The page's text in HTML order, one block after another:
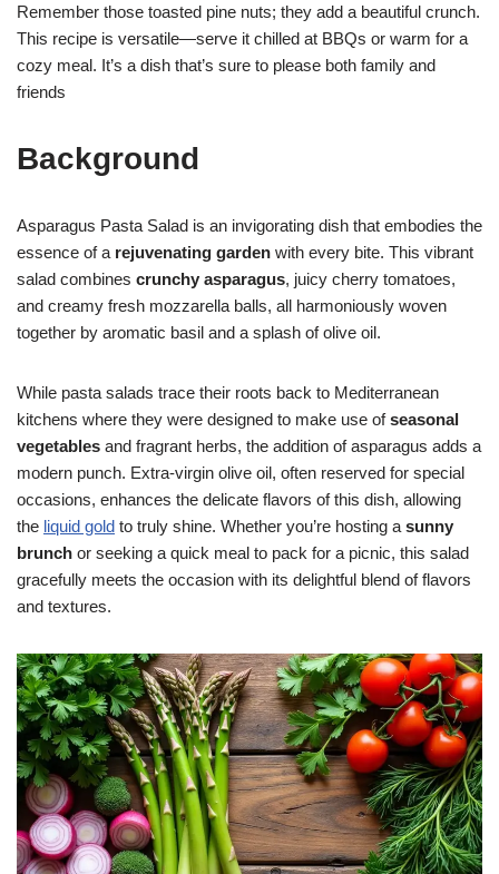
Remember those toasted pine nuts; they add a beautiful crunch.
This recipe is versatile—serve it chilled at BBQs or warm for a
cozy meal. It’s a dish that’s sure to please both family and
friends
Background
Asparagus Pasta Salad is an invigorating dish that embodies the
essence of a rejuvenating garden with every bite. This vibrant
salad combines crunchy asparagus, juicy cherry tomatoes,
and creamy fresh mozzarella balls, all harmoniously woven
together by aromatic basil and a splash of olive oil.
While pasta salads trace their roots back to Mediterranean
kitchens where they were designed to make use ofseasonal
vegetables and fragrant herbs, the addition of asparagus adds a
modern punch. Extra-virgin olive oil, often reserved for special
occasions, enhances the delicate flavors of this dish, allowing
the liquid gold to truly shine. Whether you’re hosting a sunny
brunch or seeking a quick meal to pack for a picnic, this salad
gracefully meets the occasion with its delightful blend of flavors
and textures.